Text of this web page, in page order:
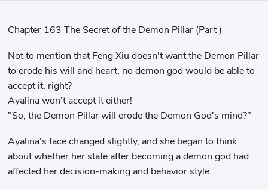
Chapter 163 The Secret of the Demon Pillar (Part )
Not to mention that Feng Xiu doesn't want the Demon Pillar
to erode his will and heart, no demon god would be able to
accept it, right?
Ayalina won’t accept it either!
"So, the Demon Pillar will erode the Demon God's mind?"
Ayalina's face changed slightly, and she began to think
about whether her state after becoming a demon god had
affected her decision-making and behavior style.